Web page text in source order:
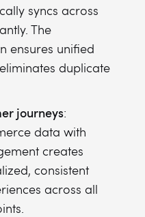
syncs across
The
ensures unified
duplicate
journeys:
data with
creates
consistent
across all